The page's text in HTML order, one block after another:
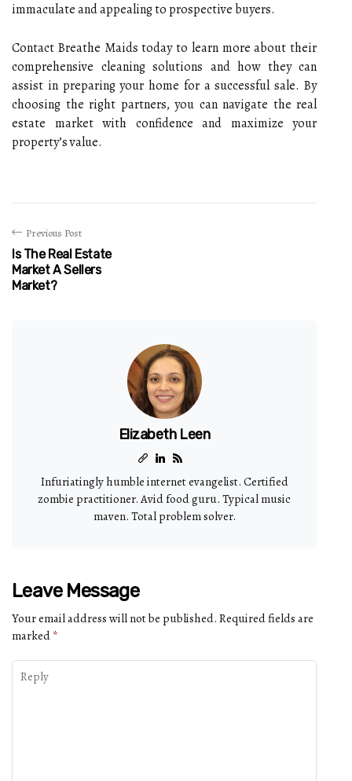
immaculate and appealing to prospective buyers.
Contact Breathe Maids today to learn more about their
comprehensive cleaning solutions and how they can
assist in preparing your home for a successful sale. By
choosing the right partners, you can navigate the real
estate market with confidence and maximize your
property’s value.
Previous Post
Is The Real Estate
Market A Sellers
Market?
Elizabeth Leen
Infuriatingly humble internet evangelist. Certified
zombie practitioner. Avid food guru. Typical music
maven. Total problem solver.
Leave Message
Your email address will not be published. Required fields are
marked *